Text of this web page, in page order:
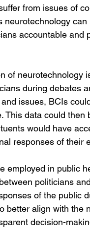
from issues of
neurotechnology
accountable
of neurotechnology
during debates
issues, BCIs
This data could
would have
responses of their
employed in public
politicians
of the public
better align with the
decision-